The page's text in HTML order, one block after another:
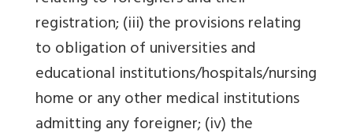
registration; (iii) the provisions relating
to obligation of universities and
educational institutions/hospitals/nursing
home or any other medical institutions
admitting any foreigner; (iv) the